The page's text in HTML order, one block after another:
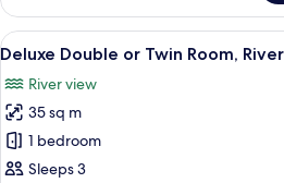
Double
Room,
Pool
View
all
photos
for
Deluxe
Double
A
9
Deluxe Double or Twin Room,
River view
35 sq m
1 bedroom
Sleeps 3